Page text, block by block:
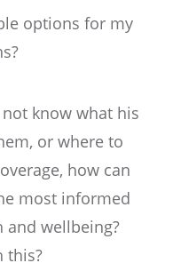
options for my
know what his
or where to
how can
most informed
and wellbeing?
this?